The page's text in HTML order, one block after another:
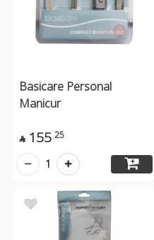
Basicare Personal
Manicur
 155 25
1